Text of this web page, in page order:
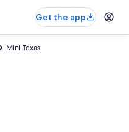
Get the app
Mini Texas